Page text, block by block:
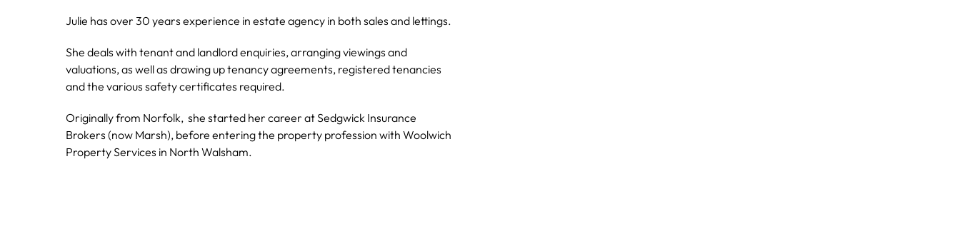
Julie has over 30 years experience in estate agency in both sales and lettings.
She deals with tenant and landlord enquiries, arranging viewings and
valuations, as well as drawing up tenancy agreements, registered tenancies
and the various safety certificates required.
Originally from Norfolk, she started her career at Sedgwick Insurance
Brokers (now Marsh), before entering the property profession with Woolwich
Property Services in North Walsham.